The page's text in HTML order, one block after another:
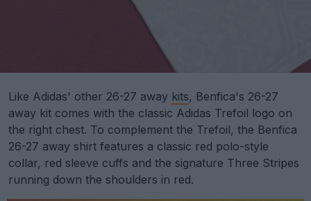
Like Adidas' other 26-27 away kits, Benfica's 26-27
away kit comes with the classic Adidas Trefoil logo on
the right chest. To complement the Trefoil, the Benfica
26-27 away shirt features a classic red polo-style
collar, red sleeve cuffs and the signature Three Stripes
running down the shoulders in red.